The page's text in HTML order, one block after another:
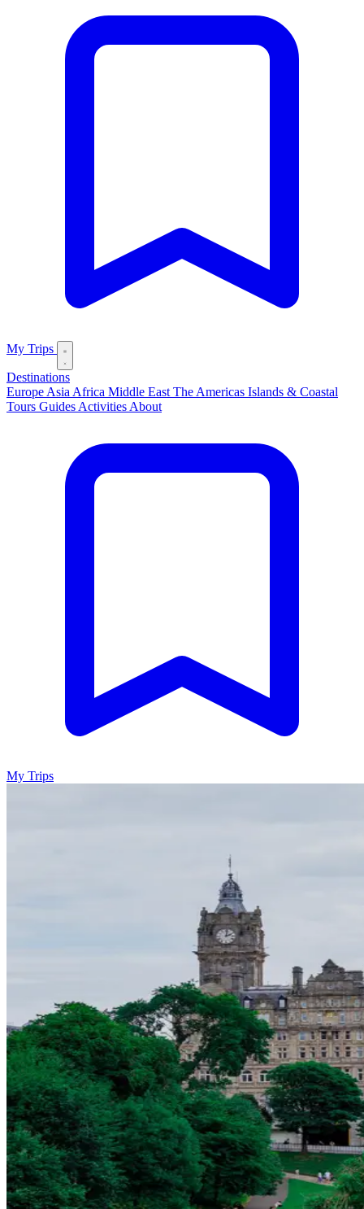
My Trips
Destinations
Europe Asia Africa Middle East The Americas Islands & Coastal
Tours Guides Activities About
My Trips